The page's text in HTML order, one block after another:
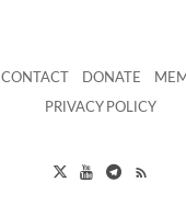
CONTACT DONATE
PRIVACY POLICY